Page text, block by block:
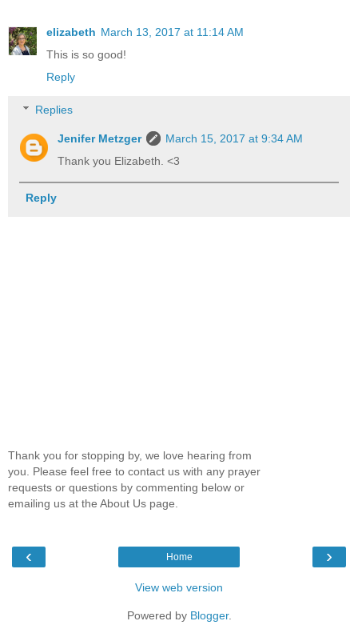
elizabeth March 13, 2017 at 11:14 AM
This is so good!
Reply
Replies
Jenifer Metzger
March 15, 2017 at 9:34 AM
Thank you Elizabeth. <3
Reply
Thank you for stopping by, we love hearing from
you. Please feel free to contact us with any prayer
requests or questions by commenting below or
emailing us at the About Us page.
‹ ›
Home
View web version
Powered by Blogger.